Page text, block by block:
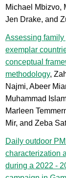
Michael Mbizvo,
Jen Drake, and
Assessing
exemplar
conceptual
methodology,
Najmi, Abeer
Muhammad
Marleen
Mir, and Zeba
Daily outdoor
characterization
during a 2022 -